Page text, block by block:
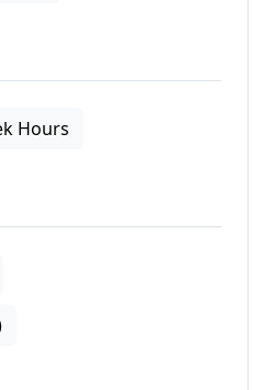
Hours